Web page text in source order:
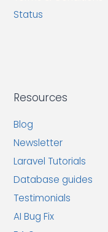
Status
Resources
Blog
Newsletter
Laravel Tutorials
Database guides
Testimonials
AI Bug Fix